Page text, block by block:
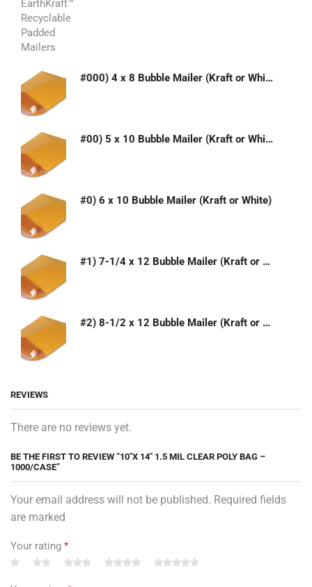
#000) 4 x 8 Bubble Mailer (Kraft or White)
#00) 5 x 10 Bubble Mailer (Kraft or White)
#0) 6 x 10 Bubble Mailer (Kraft or White)
#1) 7-1/4 x 12 Bubble Mailer (Kraft or White)
#2) 8-1/2 x 12 Bubble Mailer (Kraft or White)
REVIEWS
There are no reviews yet.
BE THE FIRST TO REVIEW “10″X 14″ 1.5 MIL CLEAR POLY BAG –
1000/CASE”
Your email address will not be published. Required fields
are marked
Your rating *